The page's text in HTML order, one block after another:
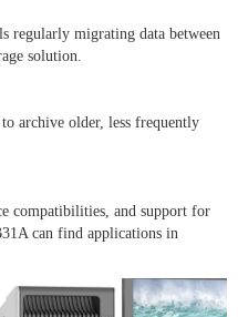
regularly migrating data between
solution.
archive older, less frequently
compatibilities, and support for
can find applications in